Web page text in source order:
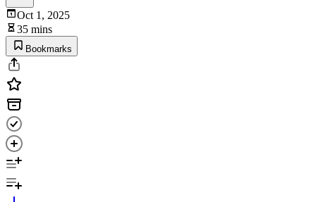
Oct 1, 2025
35 mins
Bookmarks